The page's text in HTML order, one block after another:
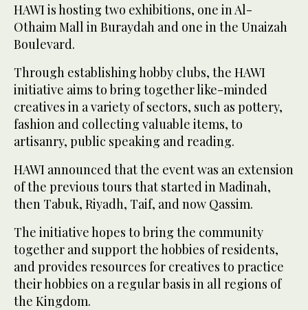
HAWI is hosting two exhibitions, one in Al-
Othaim Mall in Buraydah and one in the Unaizah
Boulevard.
Through establishing hobby clubs, the HAWI
initiative aims to bring together like-minded
creatives in a variety of sectors, such as pottery,
fashion and collecting valuable items, to
artisanry, public speaking and reading.
HAWI announced that the event was an extension
of the previous tours that started in Madinah,
then Tabuk, Riyadh, Taif, and now Qassim.
The initiative hopes to bring the community
together and support the hobbies of residents,
and provides resources for creatives to practice
their hobbies on a regular basis in all regions of
the Kingdom.